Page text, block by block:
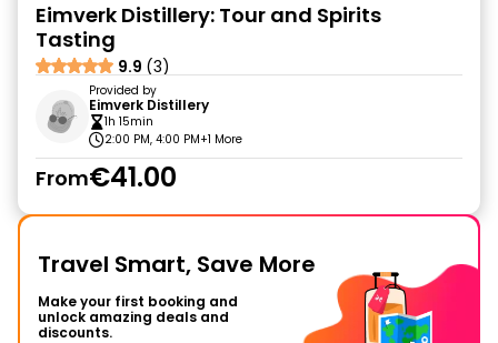
Eimverk Distillery: Tour and Spirits
Tasting
9.9 (3)
Provided by
Eimverk Distillery
1h 15min
2:00 PM, 4:00 PM+1 More
From€41.00
Travel Smart, Save More
Make your first booking and
unlock amazing deals and
discounts.